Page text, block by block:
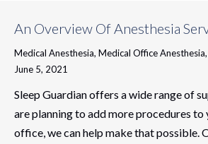
An Overview Of Anesthesia
Medical Anesthesia,Medical Office Anesthesia
June 5, 2021
Sleep Guardian offers a wide range of
are planning to add more procedures
office, we can help make that possible.